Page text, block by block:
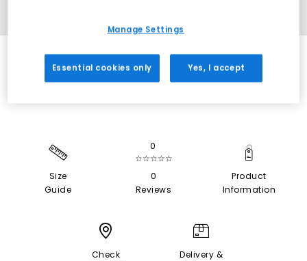
SALE
Size
Guide
0
☆☆☆☆☆
0
Reviews
Product
Information
Check
Delivery &
Manage Settings
Essential cookies only Yes, I accept